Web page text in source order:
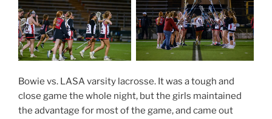
Bowie vs. LASA varsity lacrosse. It was a tough and
close game the whole night, but the girls maintained
the advantage for most of the game, and came out